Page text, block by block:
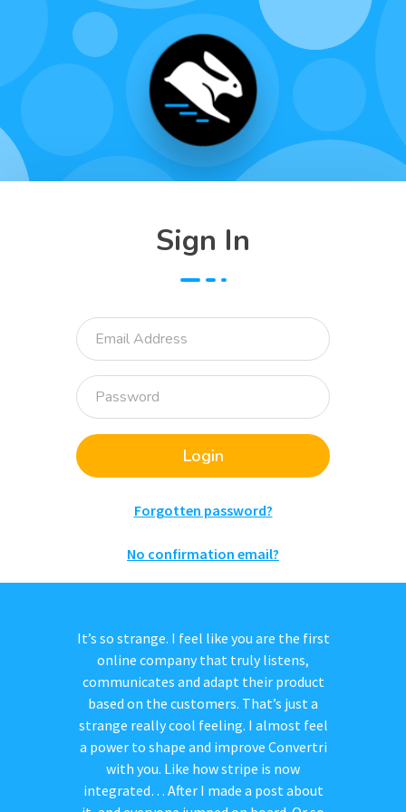
It’s so strange. I feel like you are the first
online company that truly listens,
communicates and adapt their product
based on the customers. That’s just a
strange really cool feeling. I almost feel
a power to shape and improve Convertri
with you. Like how stripe is now
integrated… After I made a post about
Sign In
Login
Forgotten password?
No confirmation email?